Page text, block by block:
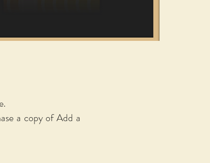
to finding
will open
you to
a copy of Add a